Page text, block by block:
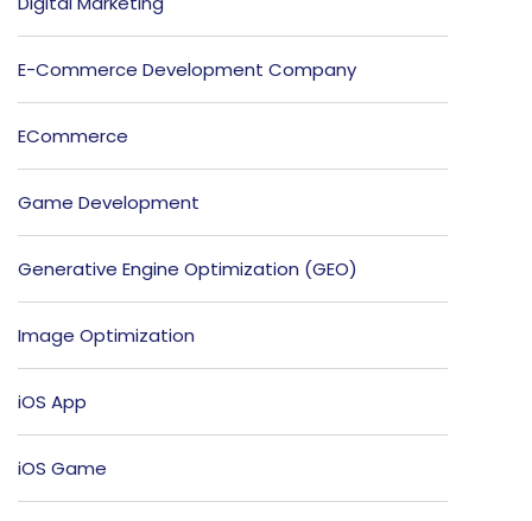
E-Commerce Development Company
ECommerce
Game Development
Generative Engine Optimization (GEO)
Image Optimization
iOS App
iOS Game